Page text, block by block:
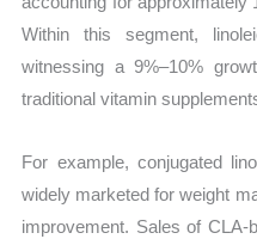
Within this segment,
witnessing a 9%–10%
traditional vitamin
For example, conjugated
widely marketed for weight
improvement. Sales of CLA-